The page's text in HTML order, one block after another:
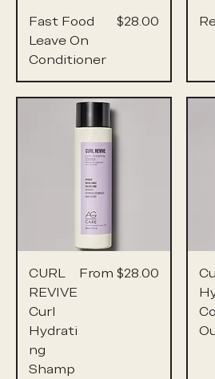
Fast Food
Leave On
Conditioner
Price
$28.00
CURL
REVIVE
Curl
Hydrati
ng
Shamp
From $28.00
Sale Price